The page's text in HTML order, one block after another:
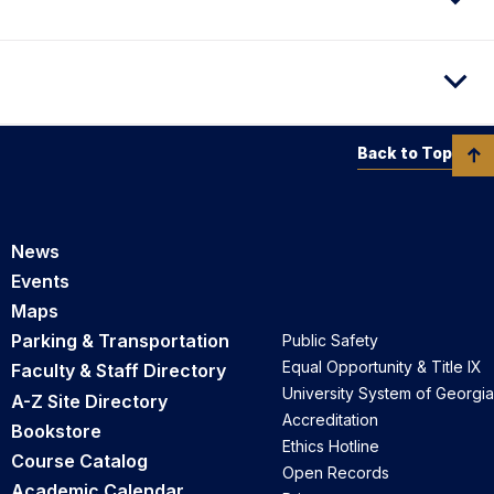
News
Events
Maps
Parking & Transportation
Faculty & Staff Directory
A-Z Site Directory
Bookstore
Course Catalog
Public Safety
Equal Opportunity & Title IX
University System of Georgia
Accreditation
Ethics Hotline
Open Records
Back to Top